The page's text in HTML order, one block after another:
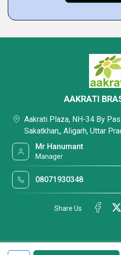
AAKRATI
Aakrati Plaza, NH-34 By
Sakatkhan,, Aligarh, Uttar
Mr Hanumant
Manager
08071930348
Share Us